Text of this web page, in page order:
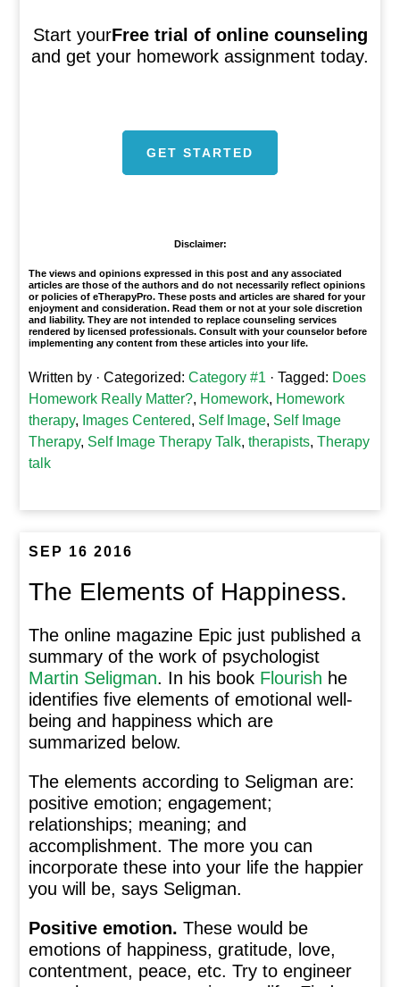
Start yourFree trial of online counseling
and get your homework assignment today.
GET STARTED
Disclaimer:
The views and opinions expressed in this post and any associated
articles are those of the authors and do not necessarily reflect opinions
or policies of eTherapyPro. These posts and articles are shared for your
enjoyment and consideration. Read them or not at your sole discretion
and liability. They are not intended to replace counseling services
rendered by licensed professionals. Consult with your counselor before
implementing any content from these articles into your life.
Written by · Categorized:Category #1 · Tagged: Does
Homework Really Matter?, Homework, Homework
therapy, Images Centered, Self Image, Self Image
Therapy, Self Image Therapy Talk,therapists,Therapy
talk
SEP 16 2016
The Elements of Happiness.
The online magazine Epic just published a
summary of the work of psychologist
Martin Seligman. In his book Flourish he
identifies five elements of emotional well-
being and happiness which are
summarized below.
The elements according to Seligman are:
positive emotion; engagement;
relationships; meaning; and
accomplishment. The more you can
incorporate these into your life the happier
you will be, says Seligman.
Positive emotion. These would be
emotions of happiness, gratitude, love,
contentment, peace, etc. Try to engineer